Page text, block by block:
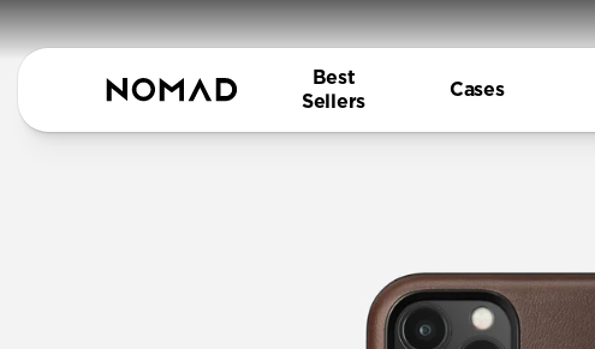
Best
Sellers
Cases